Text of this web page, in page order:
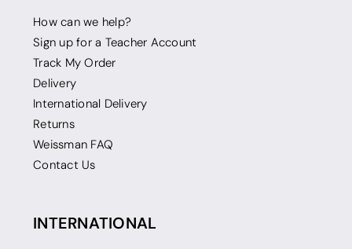
How can we help?
Sign up for a Teacher Account
Track My Order
Delivery
International Delivery
Returns
Weissman FAQ
Contact Us
INTERNATIONAL